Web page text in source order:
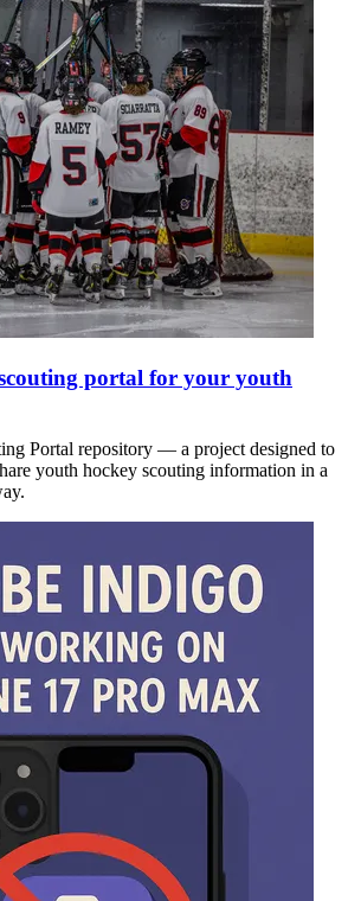
portal for your youth
Portal repository — a project designed to
youth hockey scouting information in a